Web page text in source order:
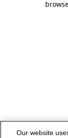
Our website